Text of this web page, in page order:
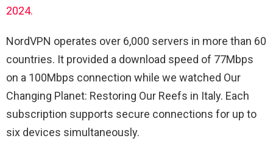
2024.
NordVPN operates over 6,000 servers in more than 60
countries. It provided a download speed of 77Mbps
on a 100Mbps connection while we watched Our
Changing Planet: Restoring Our Reefs in Italy. Each
subscription supports secure connections for up to
six devices simultaneously.